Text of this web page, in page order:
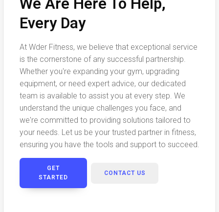
We Are Here To Help,
Every Day
At Wder Fitness, we believe that exceptional service
is the cornerstone of any successful partnership.
Whether you're expanding your gym, upgrading
equipment, or need expert advice, our dedicated
team is available to assist you at every step. We
understand the unique challenges you face, and
we're committed to providing solutions tailored to
your needs. Let us be your trusted partner in fitness,
ensuring you have the tools and support to succeed.
GET
STARTED
CONTACT US